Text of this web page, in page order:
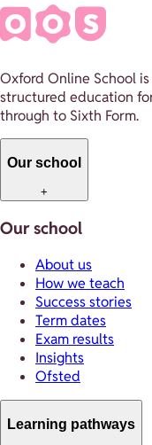
Oxford Online School
structured education
through to Sixth Form.
Our school
+
Our school
About us
How we teach
Success stories
Term dates
Exam results
Insights
Ofsted
Learning pathways